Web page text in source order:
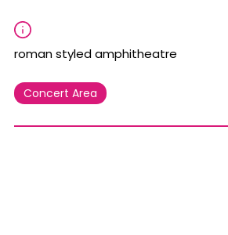
roman styled amphitheatre
Concert Area